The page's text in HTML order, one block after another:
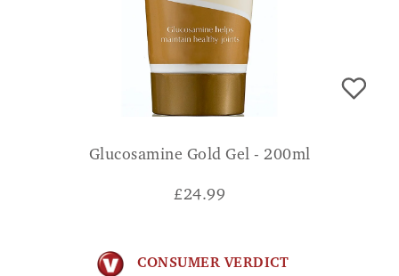
Glucosamine Gold Gel - 200ml
£24.99
CONSUMER VERDICT